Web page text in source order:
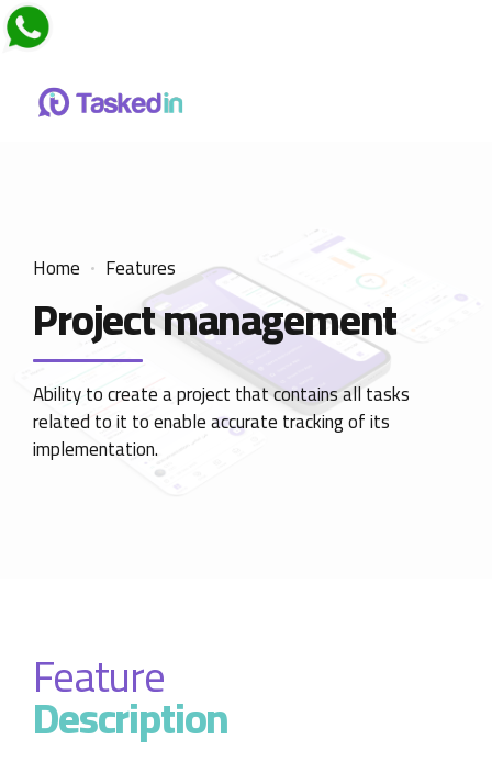
Home Features
Project management
Ability to create a project that contains all tasks
related to it to enable accurate tracking of its
implementation.
Feature
Description